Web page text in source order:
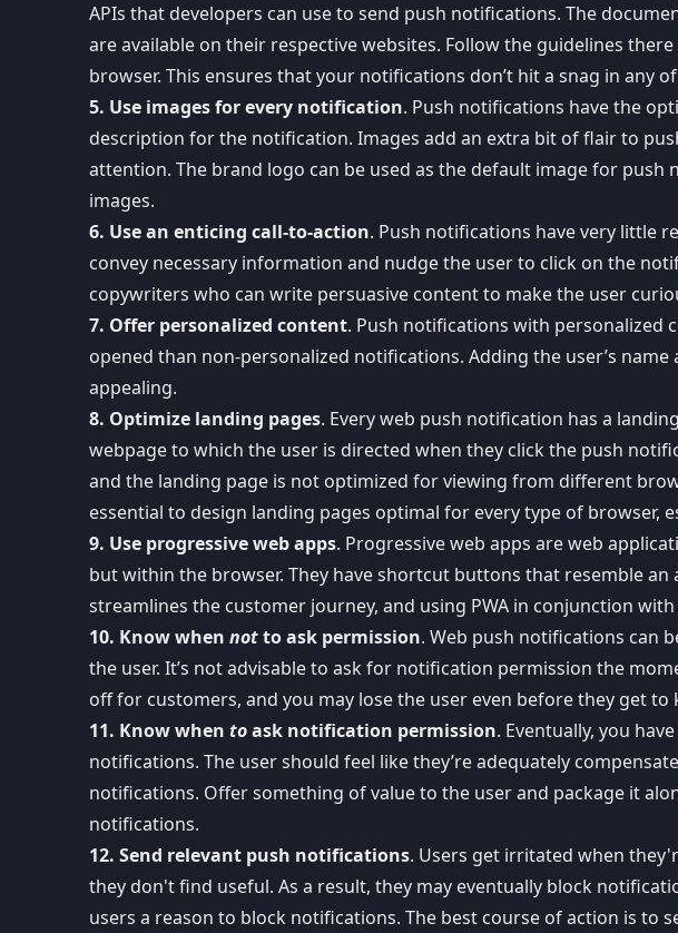
APIs that developers can use to send push notifications. The
are available on their respective websites. Follow the guidelines
browser. This ensures that your notifications don’t hit a snag in any
5. Use images for every notification. Push notifications have the
description for the notification. Images add an extra bit of flair to
attention. The brand logo can be used as the default image for push
images.
6. Use an enticing call-to-action. Push notifications have very little
convey necessary information and nudge the user to click on the
copywriters who can write persuasive content to make the user
7. Offer personalized content. Push notifications with personalized
opened than non-personalized notifications. Adding the user’s
appealing.
8. Optimize landing pages. Every web push notification has a
webpage to which the user is directed when they click the push
and the landing page is not optimized for viewing from different
essential to design landing pages optimal for every type of browser,
9. Use progressive web apps. Progressive web apps are web
but within the browser. They have shortcut buttons that resemble an
streamlines the customer journey, and using PWA in conjunction with
10. Know when notto ask permission. Web push notifications can
the user. It’s not advisable to ask for notification permission the
off for customers, and you may lose the user even before they get to
11. Know when toask notification permission. Eventually, you
notifications. The user should feel like they’re adequately
notifications. Offer something of value to the user and package it
notifications.
12. Send relevant push notifications. Users get irritated when
they don't find useful. As a result, they may eventually block
users a reason to block notifications. The best course of action is to